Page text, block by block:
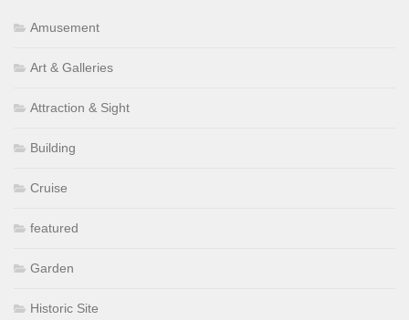
Amusement
Art & Galleries
Attraction & Sight
Building
Cruise
featured
Garden
Historic Site